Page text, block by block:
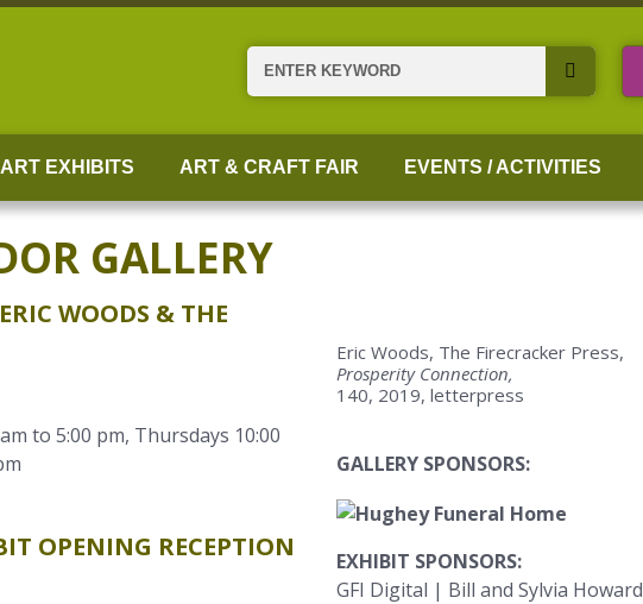
Search
ART EXHIBITS ART & CRAFT FAIR EVENTS / ACTIVITIES
GALLERY
WOODS & THE
to 5:00 pm, Thursdays 10:00
OPENING RECEPTION
Eric Woods, The Firecracker Press,
Prosperity Connection,
140, 2019, letterpress
GALLERY SPONSORS:
EXHIBIT SPONSORS:
GFI Digital | Bill and Sylvia Howard